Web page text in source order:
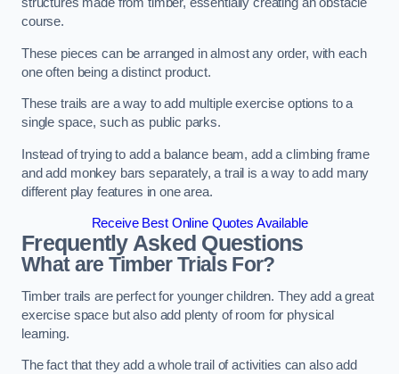
course.
These pieces can be arranged in almost any order, with each
one often being a distinct product.
These trails are a way to add multiple exercise options to a
single space, such as public parks.
Instead of trying to add a balance beam, add a climbing frame
and add monkey bars separately, a trail is a way to add many
different play features in one area.
Receive Best Online Quotes Available
Frequently Asked Questions
What are Timber Trials For?
Timber trails are perfect for younger children. They add a great
exercise space but also add plenty of room for physical
learning.
The fact that they add a whole trail of activities can also add